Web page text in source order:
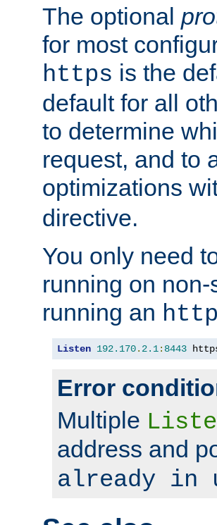
The optional
for most
https is the
default for all
to determine
request, and to
optimizations
directive.
You only need
running on
running an
Listen 192.170. 2.1: 8443
Error
Multiple
address and
already in